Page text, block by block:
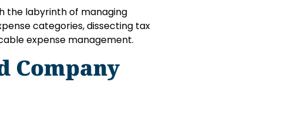
the labyrinth of managing
categories, dissecting tax
expense management.
Company